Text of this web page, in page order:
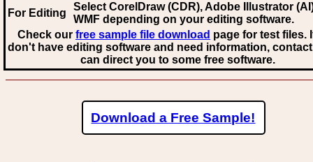
For Editing
Select CorelDraw (CDR), Adobe Illustrator
WMF depending on your editing software.
Check our free sample file download page for test files.
don't have editing software and need information,
can direct you to some free software.
Download a Free Sample!